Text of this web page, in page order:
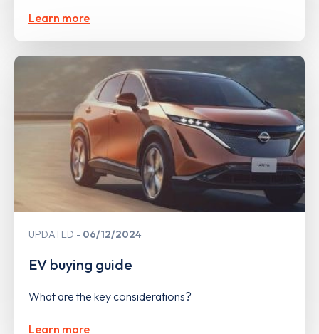
Learn more
UPDATED 06/12/2024
EV buying guide
What are the key considerations?
Learn more